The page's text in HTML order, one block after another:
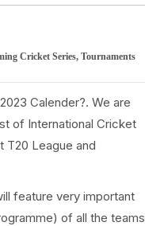
Cricket Series, Tournaments
Calender?. We are
of International Cricket
T20 League and
feature very important
of all the teams